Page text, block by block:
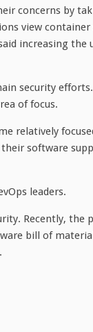
concerns by
view
increasing the
security
of focus.
relatively
software
leaders.
Recently, the
bill of